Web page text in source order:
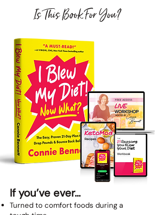
If you’ve ever…
Turned to comfort foods during a
Is This Book For You?